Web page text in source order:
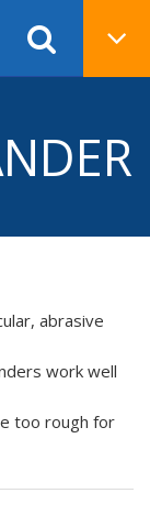
abrasive
work well
too rough for